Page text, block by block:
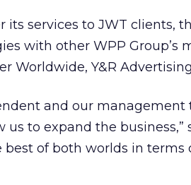
services to JWT clients,
with other WPP Group’s
Worldwide, Y&R
and our
to expand the business,”
best of both worlds in